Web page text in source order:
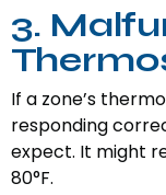
3.
If a zone’s
responding
expect. It might
80°F.